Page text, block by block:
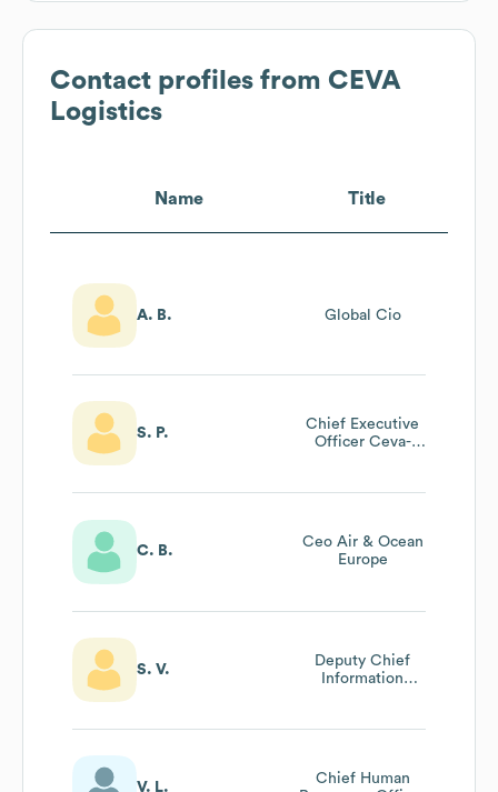
Contact profiles from CEVA
Logistics
Name Title
A. B. Global Cio
S. P.
Chief Executive
Officer Ceva-
Board Member;
C. B.
Ceo Air & Ocean
Europe
S. V.
Deputy Chief
Information
V. L.
Chief Human